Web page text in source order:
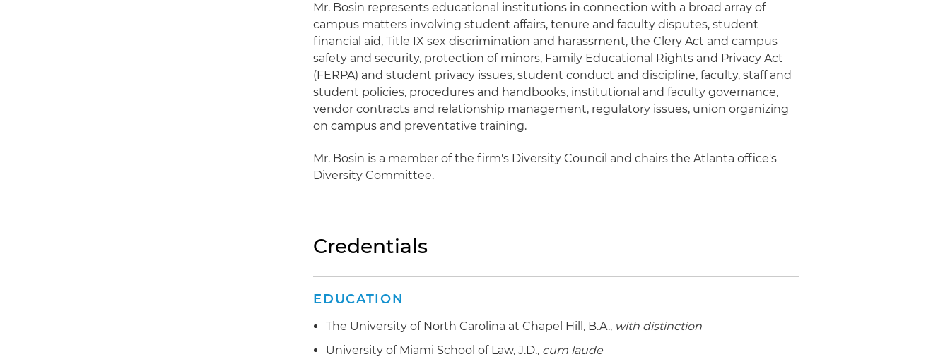
Mr. Bosin represents educational institutions in connection with a broad array of
campus matters involving student affairs, tenure and faculty disputes, student
financial aid, Title IX sex discrimination and harassment, the Clery Act and campus
safety and security, protection of minors, Family Educational Rights and Privacy Act
(FERPA) and student privacy issues, student conduct and discipline, faculty, staff and
student policies, procedures and handbooks, institutional and faculty governance,
vendor contracts and relationship management, regulatory issues, union organizing
on campus and preventative training.
Mr. Bosin is a member of the firm's Diversity Council and chairs the Atlanta office's
Diversity Committee.
Credentials
EDUCATION
The University of North Carolina at Chapel Hill, B.A., with distinction
University of Miami School of Law, J.D., cum laude